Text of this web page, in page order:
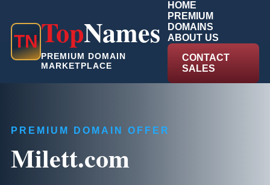
TNTopNames
PREMIUM DOMAIN
MARKETPLACE
HOME
PREMIUM
DOMAINS
ABOUT US
CONTACT
SALES
PREMIUM DOMAIN OFFER
Milett.com